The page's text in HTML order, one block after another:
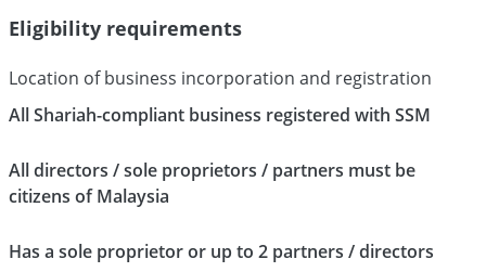
Eligibility requirements
Location of business incorporation and registration
All Shariah-compliant business registered with SSM
All directors / sole proprietors / partners must be
citizens of Malaysia
Has a sole proprietor or up to 2 partners / directors